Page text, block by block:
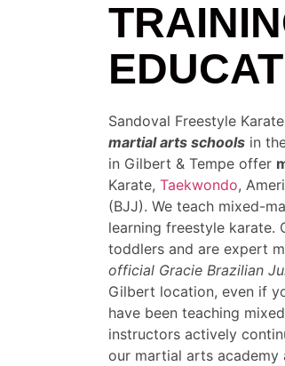
Sandoval Freestyle
martial arts schools in
in Gilbert & Tempe offer
Karate, Taekwondo,
(BJJ). We teach mixed-
learning freestyle
toddlers and are expert
official Gracie Brazilian
Gilbert location, even if
have been teaching
instructors actively
our martial arts